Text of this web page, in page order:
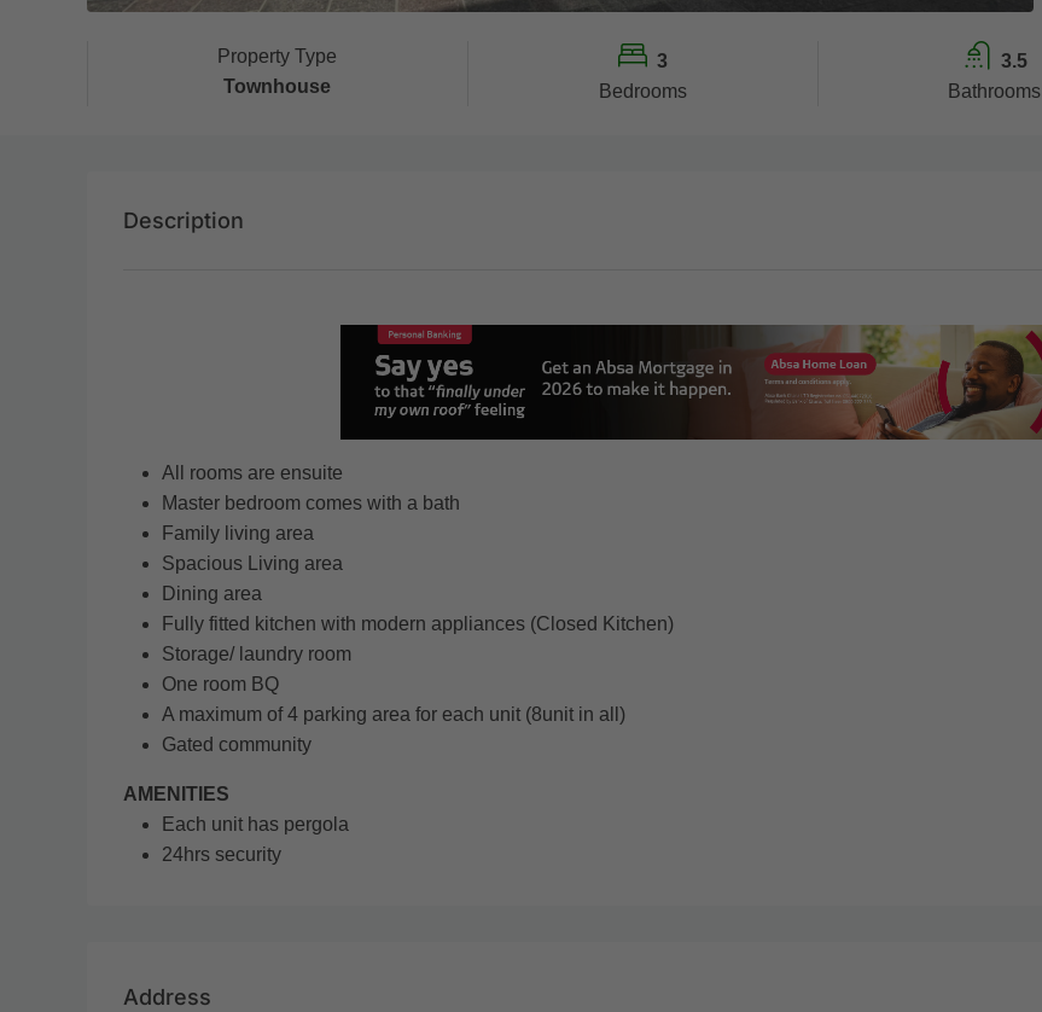
Property Type
Townhouse
3
Bedrooms
3.5
Bathrooms
Description
All rooms are ensuite
Master bedroom comes with a bath
Family living area
Spacious Living area
Dining area
Fully fitted kitchen with modern appliances (Closed Kitchen)
Storage/ laundry room
One room BQ
A maximum of 4 parking area for each unit (8unit in all)
Gated community
AMENITIES
Each unit has pergola
24hrs security
Address